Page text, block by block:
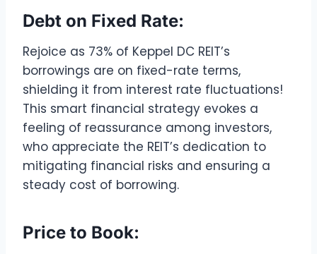
Debt on Fixed Rate:
Rejoice as 73% of Keppel DC REIT’s
borrowings are on fixed-rate terms,
shielding it from interest rate fluctuations!
This smart financial strategy evokes a
feeling of reassurance among investors,
who appreciate the REIT’s dedication to
mitigating financial risks and ensuring a
steady cost of borrowing.
Price to Book: